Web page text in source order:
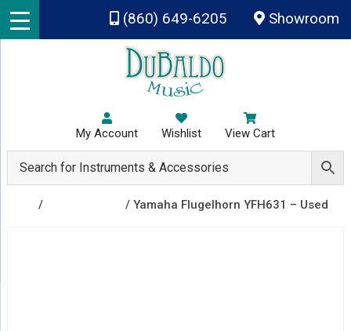
Skip to main content
(860) 649-6205 Showroom
My Account Wishlist View Cart
/ / Yamaha Flugelhorn YFH631 – Used